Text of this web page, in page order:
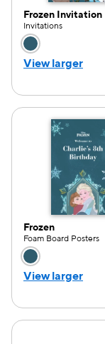
Frozen Invitation
Invitations
Choose a
View larger
Frozen
Foam Board Posters
Choose a
View larger